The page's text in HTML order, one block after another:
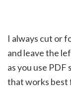
I always cut or
and leave the
as you use
that works best